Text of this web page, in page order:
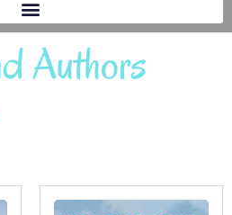
Authors